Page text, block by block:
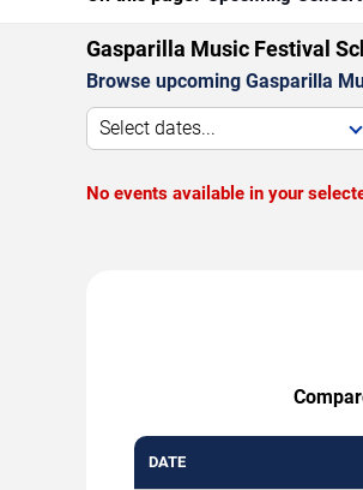
Gasparilla Music Festival
Browse upcoming Gasparilla
Select dates...
No events available in your
DATE